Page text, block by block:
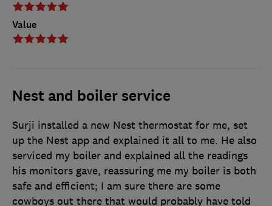
Value
Nest and boiler service
Surji installed a new Nest thermostat for me, set
up the Nest app and explained it all to me. He also
serviced my boiler and explained all the readings
his monitors gave, reassuring me my boiler is both
safe and efficient; I am sure there are some
cowboys out there that would probably have told